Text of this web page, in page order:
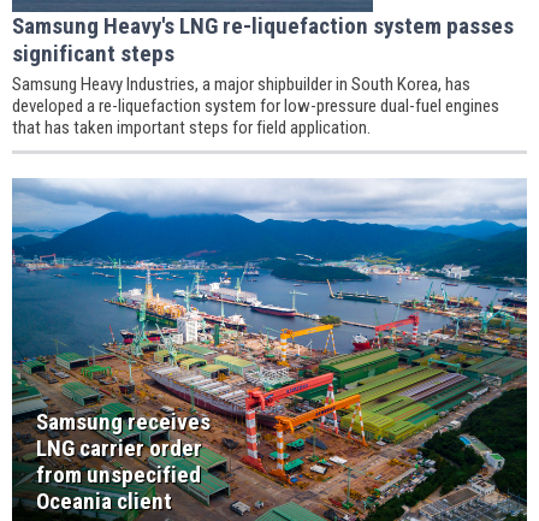
Samsung Heavy's LNG re-liquefaction system passes
significant steps
Samsung Heavy Industries, a major shipbuilder in South Korea, has
developed a re-liquefaction system for low-pressure dual-fuel engines
that has taken important steps for field application.
Samsung receives
LNG carrier order
from unspecified
Oceania client